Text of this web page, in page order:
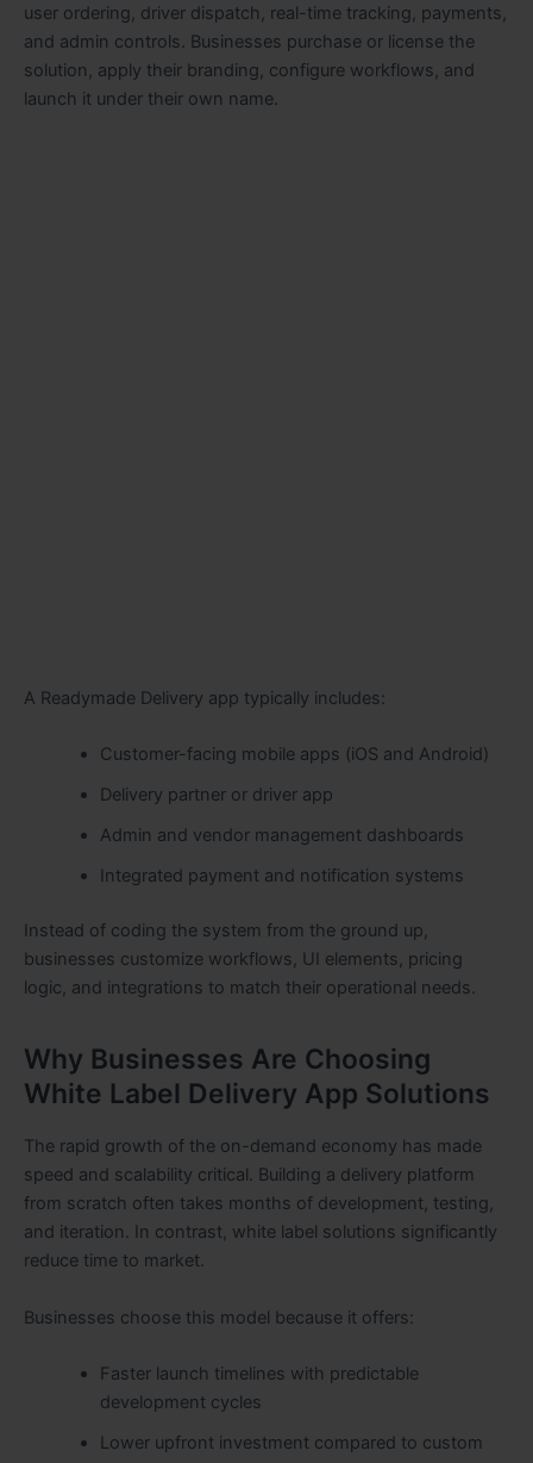
user ordering, driver dispatch, real-time tracking, payments,
and admin controls. Businesses purchase or license the
solution, apply their branding, configure workflows, and
launch it under their own name.
A Readymade Delivery app typically includes:
Customer-facing mobile apps (iOS and Android)
Delivery partner or driver app
Admin and vendor management dashboards
Integrated payment and notification systems
Instead of coding the system from the ground up,
businesses customize workflows, UI elements, pricing
logic, and integrations to match their operational needs.
Why Businesses Are Choosing
White Label Delivery App Solutions
The rapid growth of the on-demand economy has made
speed and scalability critical. Building a delivery platform
from scratch often takes months of development, testing,
and iteration. In contrast, white label solutions significantly
reduce time to market.
Businesses choose this model because it offers:
Faster launch timelines with predictable
development cycles
Lower upfront investment compared to custom